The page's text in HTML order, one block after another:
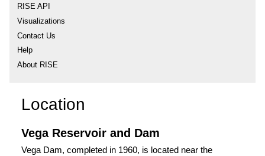
RISE API
Visualizations
Contact Us
Help
About RISE
Location
Vega Reservoir and Dam
Vega Dam, completed in 1960, is located near the